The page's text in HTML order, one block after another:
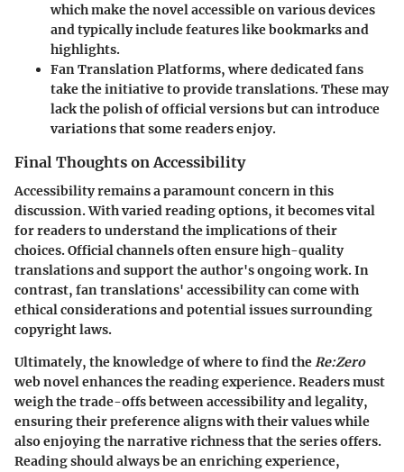
which make the novel accessible on various devices
and typically include features like bookmarks and
highlights.
Fan Translation Platforms, where dedicated fans
take the initiative to provide translations. These may
lack the polish of official versions but can introduce
variations that some readers enjoy.
Final Thoughts on Accessibility
Accessibility remains a paramount concern in this
discussion. With varied reading options, it becomes vital
for readers to understand the implications of their
choices. Official channels often ensure high-quality
translations and support the author's ongoing work. In
contrast, fan translations' accessibility can come with
ethical considerations and potential issues surrounding
copyright laws.
Ultimately, the knowledge of where to find theRe:Zero
web novel enhances the reading experience. Readers must
weigh the trade-offs between accessibility and legality,
ensuring their preference aligns with their values while
also enjoying the narrative richness that the series offers.
Reading should always be an enriching experience,